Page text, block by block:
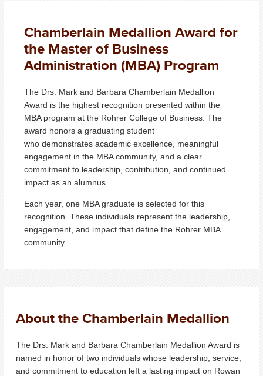
Chamberlain Medallion Award for
the Master of Business
Administration (MBA) Program
The Drs. Mark and Barbara Chamberlain Medallion
Award is the highest recognition presented within the
MBA program at the Rohrer College of Business. The
award honors a graduating student
who demonstrates academic excellence, meaningful
engagement in the MBA community, and a clear
commitment to leadership, contribution, and continued
impact as an alumnus.
Each year, one MBA graduate is selected for this
recognition. These individuals represent the leadership,
engagement, and impact that define the Rohrer MBA
community.
About the Chamberlain Medallion
The Drs. Mark and Barbara Chamberlain Medallion Award is
named in honor of two individuals whose leadership, service,
and commitment to education left a lasting impact on Rowan